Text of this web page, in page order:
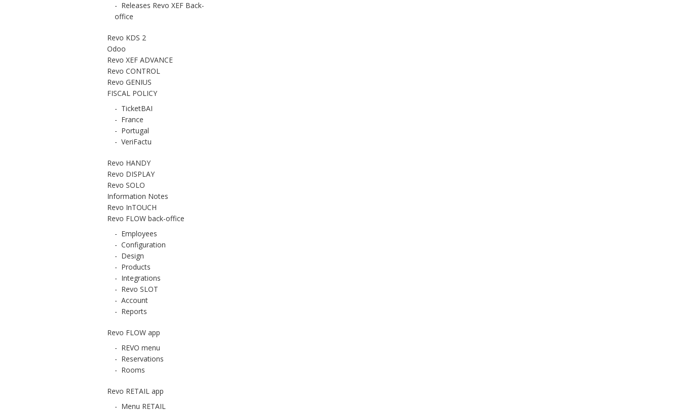
- Releases Revo XEF Back-
office
Revo KDS 2
Odoo
Revo XEF ADVANCE
Revo CONTROL
Revo GENIUS
FISCAL POLICY
- TicketBAI
- France
- Portugal
- VeriFactu
Revo HANDY
Revo DISPLAY
Revo SOLO
Information Notes
Revo InTOUCH
Revo FLOW back-office
- Employees
- Configuration
- Design
- Products
- Integrations
- Revo SLOT
- Account
- Reports
Revo FLOW app
- REVO menu
- Reservations
- Rooms
Revo RETAIL app
- Menu RETAIL